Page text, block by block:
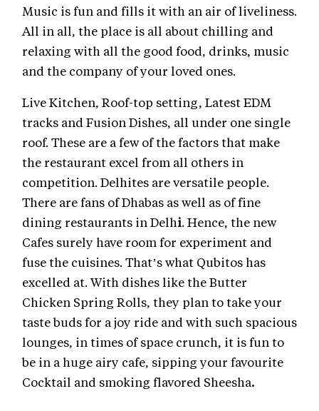
Music is fun and fills it with an air of liveliness.
All in all, the place is all about chilling and
relaxing with all the good food, drinks, music
and the company of your loved ones.
Live Kitchen, Roof-top setting, Latest EDM
tracks and Fusion Dishes, all under one single
roof. These are a few of the factors that make
the restaurant excel from all others in
competition. Delhites are versatile people.
There are fans of Dhabas as well as of fine
dining restaurants in Delhi. Hence, the new
Cafes surely have room for experiment and
fuse the cuisines. That’s what Qubitos has
excelled at. With dishes like the Butter
Chicken Spring Rolls, they plan to take your
taste buds for a joy ride and with such spacious
lounges, in times of space crunch, it is fun to
be in a huge airy cafe, sipping your favourite
Cocktail and smoking flavored Sheesha.